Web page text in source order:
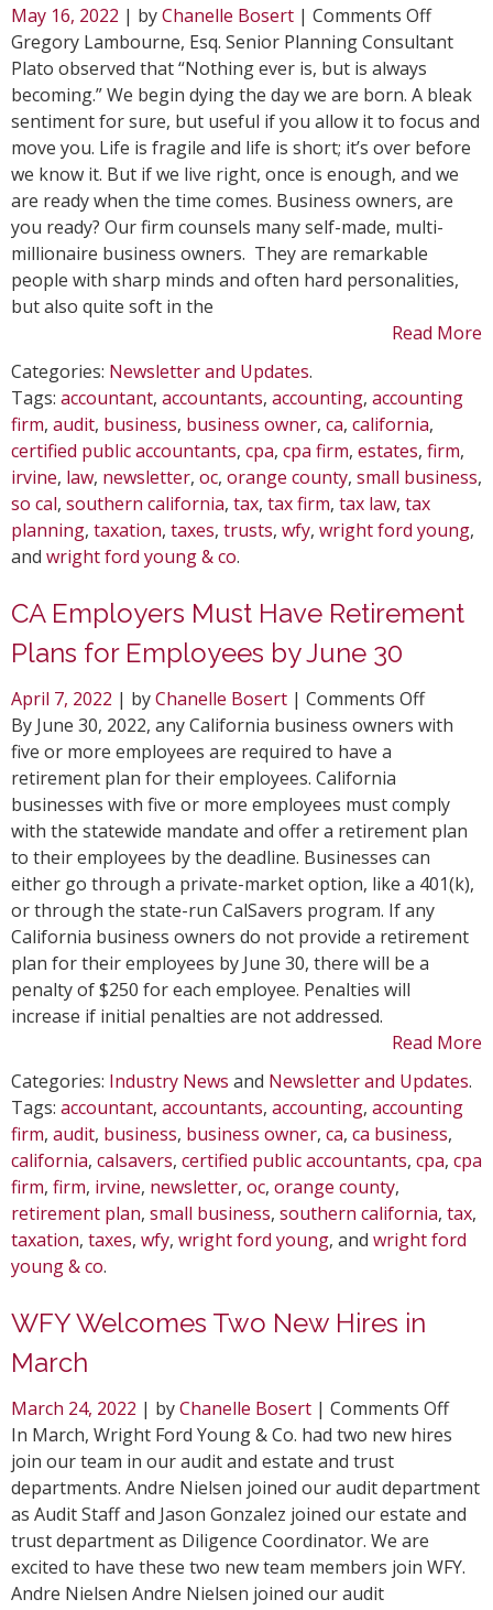
May 16, 2022 | byChanelle Bosert | Comments Offon
and
the
Best
People
to
Replace
Gregory Lambourne, Esq. Senior Planning Consultant
Plato observed that “Nothing ever is, but is always
becoming.” We begin dying the day we are born. A bleak
sentiment for sure, but useful if you allow it to focus and
move you. Life is fragile and life is short; it’s over before
we know it. But if we live right, once is enough, and we
are ready when the time comes. Business owners, are
you ready? Our firm counsels many self-made, multi-
millionaire business owners. They are remarkable
people with sharp minds and often hard personalities,
but also quite soft in the
Read More
Categories: Newsletter and Updates.
Tags: accountant, accountants, accounting, accounting
firm, audit, business, business owner, ca, california,
certified public accountants, cpa, cpa firm, estates, firm,
irvine, law, newsletter, oc, orange county, small business,
so cal, southern california, tax, tax firm, tax law, tax
planning, taxation, taxes, trusts, wfy, wright ford young,
and wright ford young & co.
CA Employers Must Have Retirement
Plans for Employees by June 30
April 7, 2022 | byChanelle Bosert | Comments Offon
CA
Have
Plans
for
by
June
By June 30, 2022, any California business owners with
five or more employees are required to have a
retirement plan for their employees. California
businesses with five or more employees must comply
with the statewide mandate and offer a retirement plan
to their employees by the deadline. Businesses can
either go through a private-market option, like a 401(k),
or through the state-run CalSavers program. If any
California business owners do not provide a retirement
plan for their employees by June 30, there will be a
penalty of $250 for each employee. Penalties will
increase if initial penalties are not addressed.
Read More
Categories: Industry News and Newsletter and Updates.
Tags: accountant, accountants, accounting, accounting
firm, audit, business, business owner, ca, ca business,
california, calsavers, certified public accountants, cpa, cpa
firm, firm, irvine, newsletter, oc, orange county,
retirement plan, small business, southern california, tax,
taxation, taxes, wfy, wright ford young, and wright ford
young & co.
WFY Welcomes Two New Hires in
March
March 24, 2022 | byChanelle Bosert | Comments Offon
WFY
Two
New
in
In March, Wright Ford Young & Co. had two new hires
join our team in our audit and estate and trust
departments. Andre Nielsen joined our audit department
as Audit Staff and Jason Gonzalez joined our estate and
trust department as Diligence Coordinator. We are
excited to have these two new team members join WFY.
Andre Nielsen Andre Nielsen joined our audit